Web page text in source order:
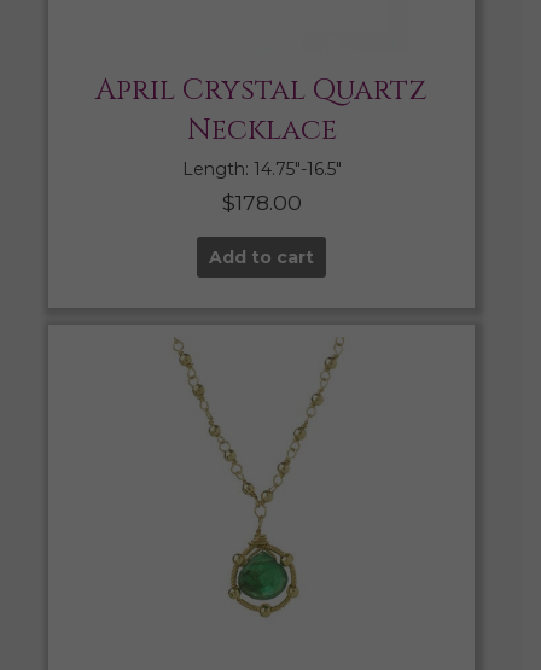
April Crystal Quartz
Necklace
Length: 14.75″-16.5″
$178.00
Add to cart